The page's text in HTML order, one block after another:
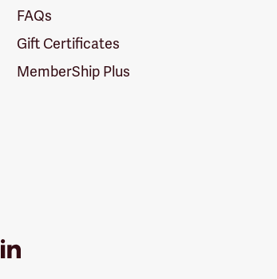
FAQs
Gift Certificates
MemberShip Plus
LinkedIn